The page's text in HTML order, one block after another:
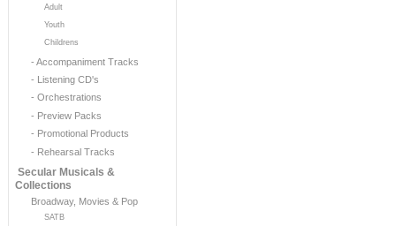
Adult
Youth
Childrens
- Accompaniment Tracks
- Listening CD's
- Orchestrations
- Preview Packs
- Promotional Products
- Rehearsal Tracks
Secular Musicals &
Collections
Broadway, Movies & Pop
SATB